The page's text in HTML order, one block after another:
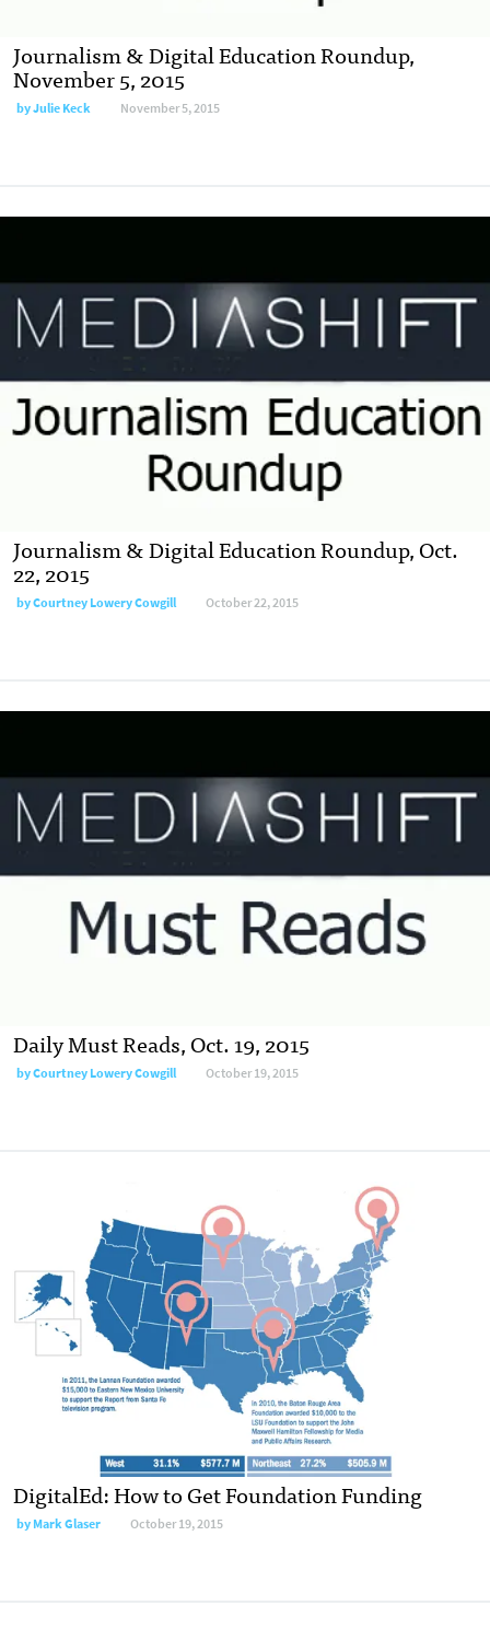
Journalism & Digital Education Roundup,
November 5, 2015
byJulie Keck November 5, 2015
Journalism & Digital Education Roundup, Oct.
22, 2015
byCourtney Lowery Cowgill October 22, 2015
Daily Must Reads, Oct. 19, 2015
byCourtney Lowery Cowgill October 19, 2015
DigitalEd: How to Get Foundation Funding
byMark Glaser October 19, 2015